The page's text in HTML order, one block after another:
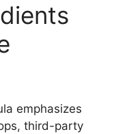
emphasizes
third-party